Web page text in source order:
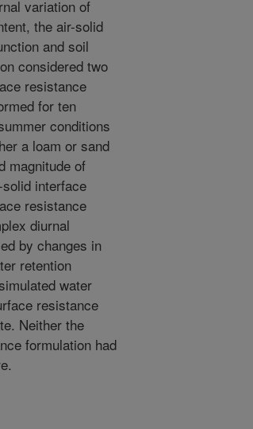
variation of
the air-solid
and soil
considered two
resistance
for ten
conditions
a loam or sand
magnitude of
interface
resistance
diurnal
by changes in
retention
water
resistance
Neither the
formulation had